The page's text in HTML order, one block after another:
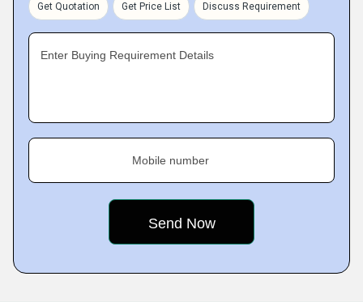
Get Quotation Get Price List Discuss Requirement
Enter Buying Requirement Details
Mobile number